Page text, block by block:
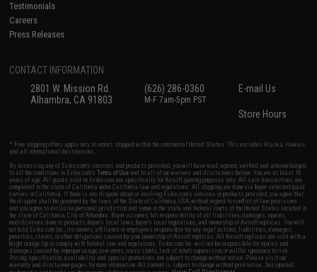
Testimonials
Careers
Press Releases
CONTACT INFORMATION
2801 W. Mission Rd.
Alhambra, CA 91803
(626) 286-0360
M-F 7am-5pm PST
E-mail Us
Store Hours
* Free shipping offers apply only to orders shipped within the continental United States. This excludes Alaska, Hawaii,
and all international destinations.
By accessing any of Evike.com's services and products provided, you will have read, agreed, verified and acknowledged
to all the conditions in Evike.com'sTerms of Use and to all of our waivers and disclaimers below: You are at least 18
years of age. All goods sold on Evike.com are specifically for Airsoft gaming purposes only. All sale transactions are
completed in the state of California under California law and regulations. All shipping are done via buyer selected/paid
carriers in California. If there is any dispute about or involving Evike.com's services or products provided, you agree that
the dispute shall be governed by the laws of the State of California, USA, without regard to conflict of law provisions
and you agree to exclusive personal jurisdiction and venue in the state and federal courts of the United States located in
the state of California, City of Alhambra. Buyer assumes full responsibility of all liabilities, damages, injuries,
modifications done to products, buyer's local laws, buyer's local regulations, and ownership of Airsoft replicas. You will
not hold Evike.com Inc., its owners, affiliates or employees responsible for any legal actions, liabilities, damages,
penalties, claims, or other obligations caused by your ownership of Airsoft replicas. All Airsoft replicas are sold with a
bright orange tip to comply with federal law and regulations. Evike.com Inc. will not be responsible for injuries and
damages caused by improper usage, user errors, crazy stunts, lack of adult supervision, or willful ignorance to risk.
Pricing, specification, availability and special promotions are subject to change without notice. Please visit our
warranty and disclaimer pages for more information. All content is subject to change without prior notice. Designated